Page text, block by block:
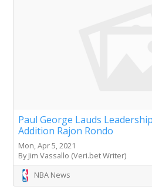
Paul George Lauds
Addition Rajon Rondo
Mon, Apr 5, 2021
By Jim Vassallo (Veri.bet Writer)
NBA News